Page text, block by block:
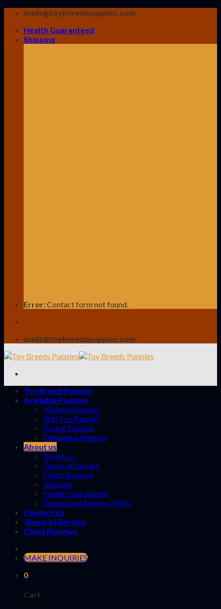
Skip
content
mails@toybreedspuppies.com
Health Guaranteed
Shipping
Error:Contact form not found.
mails@toybreedspuppies.com
Toy Breed Puppies
Available Puppies
Maltese Puppies
Shih Tzu Puppies
Yorkie Puppies
Chihuahua Puppies
About us
About us
Terms of Service
Client Reviews
Shipping
Health Guaranteed
Refund and Returns Policy
Contact Us
Terms of Service
Client Reviews
MAKE INQUIRIES
0
Cart